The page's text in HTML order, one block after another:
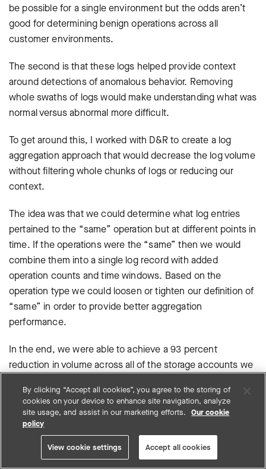
be possible for a single environment but the odds aren’t
good for determining benign operations across all
customer environments.
The second is that these logs helped provide context
around detections of anomalous behavior. Removing
whole swaths of logs would make understanding what was
normal versus abnormal more difficult.
To get around this, I worked with D&R to create a log
aggregation approach that would decrease the log volume
without filtering whole chunks of logs or reducing our
context.
The idea was that we could determine what log entries
pertained to the “same” operation but at different points in
time. If the operations were the “same” then we would
combine them into a single log record with added
operation counts and time windows. Based on the
operation type we could loosen or tighten our definition of
“same” in order to provide better aggregation
performance.
In the end, we were able to achieve a 93 percent
reduction in volume across all of the storage accounts we
of the logs themselves.
This was no small feat considering the diversity of Azure
Storage use cases, and thus log content, across our
different Azure customers.
By clicking “Accept all cookies”, you agree to the storing of
cookies on your device to enhance site navigation, analyze
site usage, and assist in our marketing efforts.
Our cookie
policy
View cookie settings Accept all cookies